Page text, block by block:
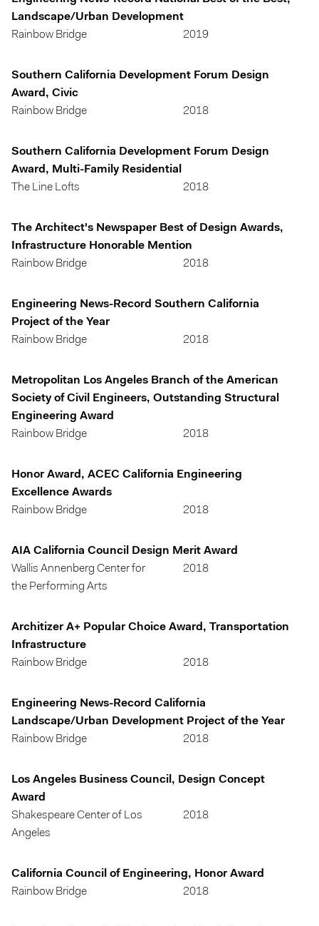
Landscape/Urban Development
Rainbow Bridge
2019
Southern California Development Forum Design
Award, Civic
Rainbow Bridge
2018
Southern California Development Forum Design
Award, Multi-Family Residential
The Line Lofts
2018
The Architect's Newspaper Best of Design Awards,
Infrastructure Honorable Mention
Rainbow Bridge
2018
Engineering News-Record Southern California
Project of the Year
Rainbow Bridge
2018
Metropolitan Los Angeles Branch of the American
Society of Civil Engineers, Outstanding Structural
Engineering Award
Rainbow Bridge
2018
Honor Award, ACEC California Engineering
Excellence Awards
Rainbow Bridge
2018
AIA California Council Design Merit Award
Wallis Annenberg Center for
the Performing Arts
2018
Architizer A+ Popular Choice Award, Transportation
Infrastructure
Rainbow Bridge
2018
Engineering News-Record California
Landscape/Urban Development Project of the Year
Rainbow Bridge
2018
Los Angeles Business Council, Design Concept
Award
Shakespeare Center of Los
Angeles
2018
California Council of Engineering, Honor Award
Rainbow Bridge
2018